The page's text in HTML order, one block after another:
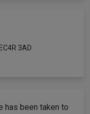
3AD
has been taken to